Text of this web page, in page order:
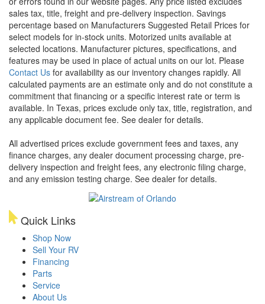
sales tax, title, freight and pre-delivery inspection. Savings
percentage based on Manufacturers Suggested Retail Prices for
select models for in-stock units. Motorized units available at
selected locations. Manufacturer pictures, specifications, and
features may be used in place of actual units on our lot. Please
Contact Us for availability as our inventory changes rapidly. All
calculated payments are an estimate only and do not constitute a
commitment that financing or a specific interest rate or term is
available. In Texas, prices exclude only tax, title, registration, and
any applicable document fee. See dealer for details.
All advertised prices exclude government fees and taxes, any
finance charges, any dealer document processing charge, pre-
delivery inspection and freight fees, any electronic filing charge,
and any emission testing charge. See dealer for details.
Quick Links
Shop Now
Sell Your RV
Financing
Parts
Service
About Us